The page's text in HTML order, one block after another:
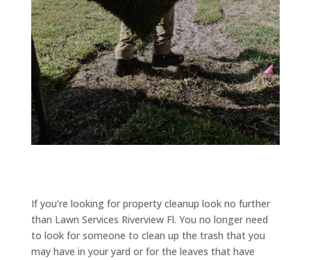
If you’re looking for property cleanup look no further
than Lawn Services Riverview Fl. You no longer need
to look for someone to clean up the trash that you
may have in your yard or for the leaves that have